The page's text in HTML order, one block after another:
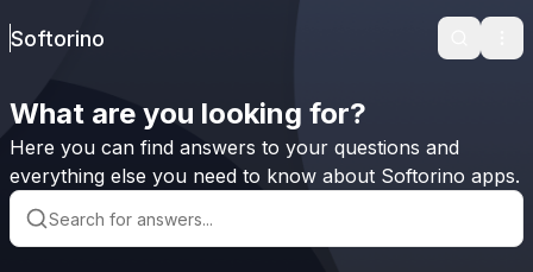
Softorino Search
What are you looking for?
Here you can find answers to your questions and
everything else you need to know about Softorino apps.